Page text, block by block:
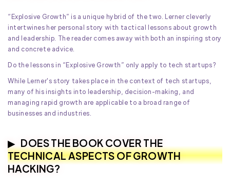
“Explosive Growth” is a unique hybrid of the two. Lerner cleverly
intertwines her personal story with tactical lessons about growth
and leadership. The reader comes away with both an inspiring story
and concrete advice.
Do the lessons in “Explosive Growth” only apply to tech startups?
While Lerner's story takes place in the context of tech startups,
many of his insights into leadership, decision-making, and
managing rapid growth are applicable to a broad range of
businesses and industries.
DOES THE BOOK COVER THE
TECHNICAL ASPECTS OF GROWTH
HACKING?